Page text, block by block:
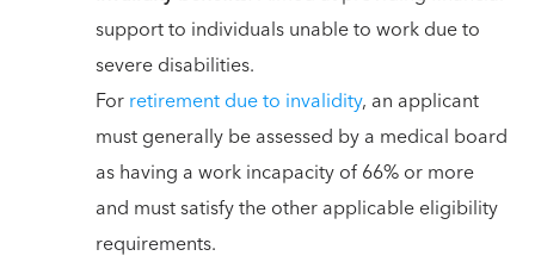
support to individuals unable to work due to
severe disabilities.
Forretirement due to invalidity, an applicant
must generally be assessed by a medical board
as having a work incapacity of 66% or more
and must satisfy the other applicable eligibility
requirements.